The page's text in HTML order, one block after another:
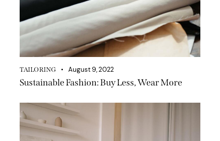
TAILORING August 9, 2022
Sustainable Fashion: Buy Less, Wear More